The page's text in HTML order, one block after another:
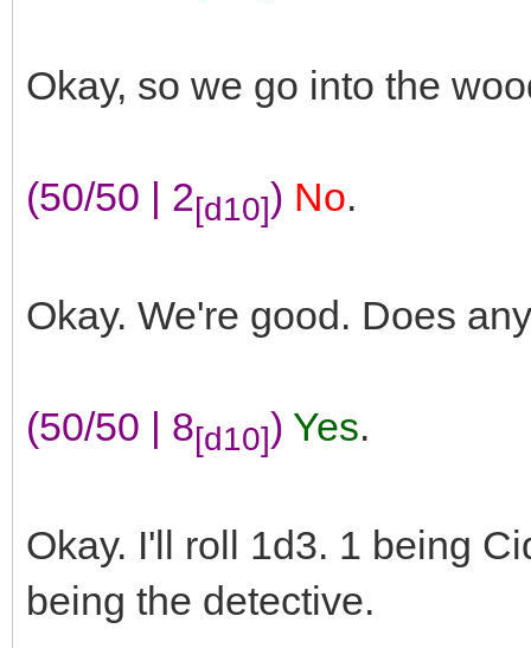
Okay, so we go into the
(50/50 | 2[d10]) No.
Okay. We're good. Does
(50/50 | 8[d10]) Yes.
Okay. I'll roll 1d3. 1 being
being the detective.